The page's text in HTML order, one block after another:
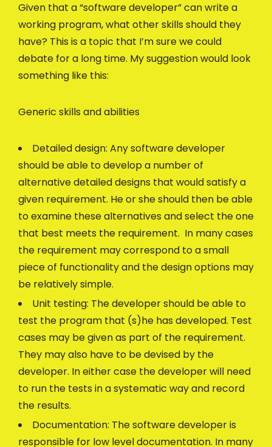
Given that a “software developer” can write a
working program, what other skills should they
have? This is a topic that I’m sure we could
debate for a long time. My suggestion would look
something like this:
Generic skills and abilities
Detailed design: Any software developer
should be able to develop a number of
alternative detailed designs that would satisfy a
given requirement. He or she should then be able
to examine these alternatives and select the one
that best meets the requirement. In many cases
the requirement may correspond to a small
piece of functionality and the design options may
be relatively simple.
Unit testing: The developer should be able to
test the program that (s)he has developed. Test
cases may be given as part of the requirement.
They may also have to be devised by the
developer. In either case the developer will need
to run the tests in a systematic way and record
the results.
Documentation: The software developer is
responsible for low level documentation. In many